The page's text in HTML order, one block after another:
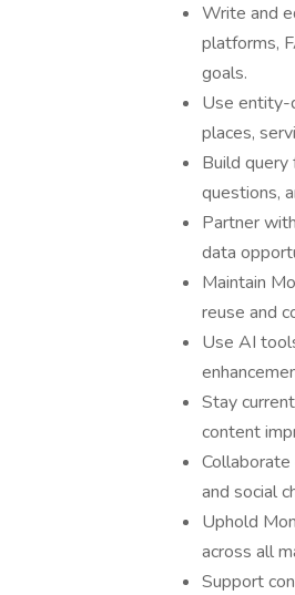
Write and
platforms,
goals.
Use entity-
places,
Build
questions,
Partner
data
Maintain
reuse and
Use AI
Stay
content
and social
Uphold
across all
Support